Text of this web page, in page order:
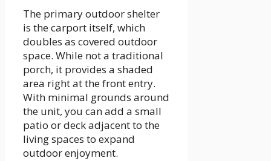
The primary outdoor shelter
is the carport itself, which
doubles as covered outdoor
space. While not a traditional
porch, it provides a shaded
area right at the front entry.
With minimal grounds around
the unit, you can add a small
patio or deck adjacent to the
living spaces to expand
outdoor enjoyment.